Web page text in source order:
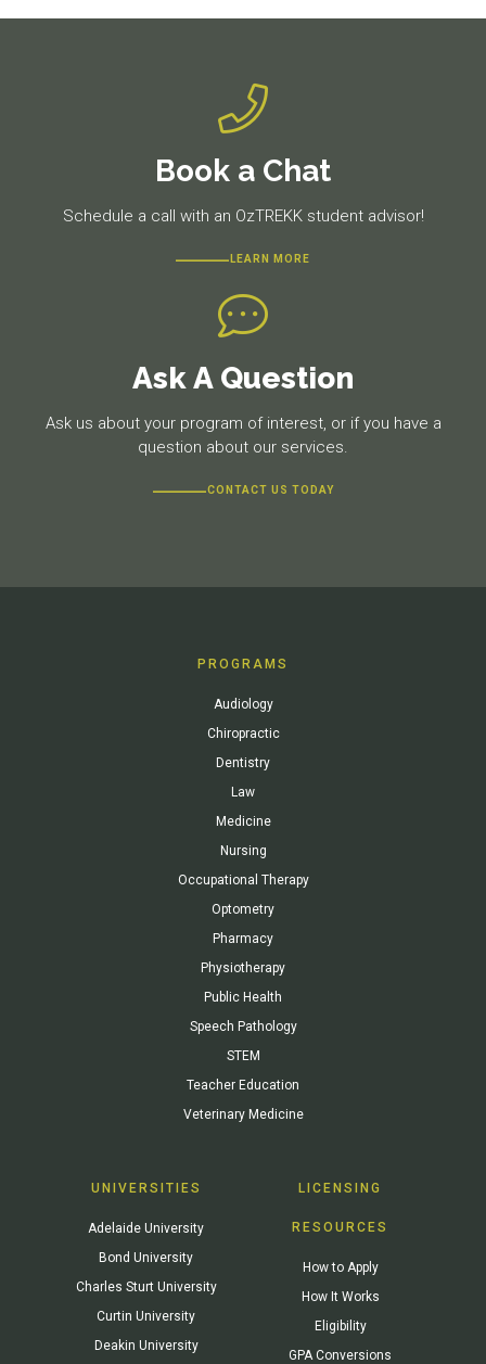
Book a Chat
Schedule a call with an OzTREKK student advisor!
LEARN MORE
Ask A Question
Ask us about your program of interest, or if you have a
question about our services.
CONTACT US TODAY
PROGRAMS
Audiology
Chiropractic
Dentistry
Law
Medicine
Nursing
Occupational Therapy
Optometry
Pharmacy
Physiotherapy
Public Health
Speech Pathology
STEM
Teacher Education
Veterinary Medicine
UNIVERSITIES
Adelaide University
Bond University
Charles Sturt University
Curtin University
Deakin University
LICENSING
RESOURCES
How to Apply
How It Works
Eligibility
GPA Conversions